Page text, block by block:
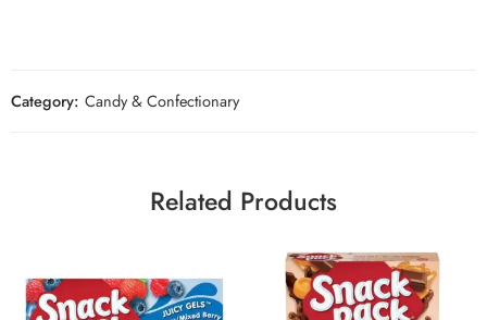
Category: Candy & Confectionary
Related Products